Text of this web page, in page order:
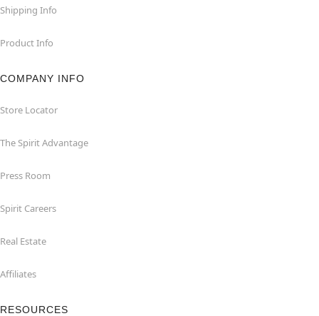
Shipping Info
Product Info
COMPANY INFO
Store Locator
The Spirit Advantage
Press Room
Spirit Careers
Real Estate
Affiliates
RESOURCES